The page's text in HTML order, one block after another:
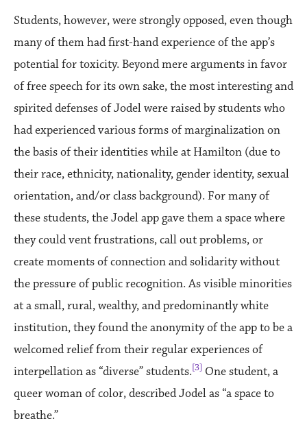
Students, however, were strongly opposed, even though
many of them had first-hand experience of the app’s
potential for toxicity. Beyond mere arguments in favor
of free speech for its own sake, the most interesting and
spirited defenses of Jodel were raised by students who
had experienced various forms of marginalization on
the basis of their identities while at Hamilton (due to
their race, ethnicity, nationality, gender identity, sexual
orientation, and/or class background). For many of
these students, the Jodel app gave them a space where
they could vent frustrations, call out problems, or
create moments of connection and solidarity without
the pressure of public recognition. As visible minorities
at a small, rural, wealthy, and predominantly white
institution, they found the anonymity of the app to be a
welcomed relief from their regular experiences of
interpellation as “diverse” students.[3] One student, a
queer woman of color, described Jodel as “a space to
breathe.”